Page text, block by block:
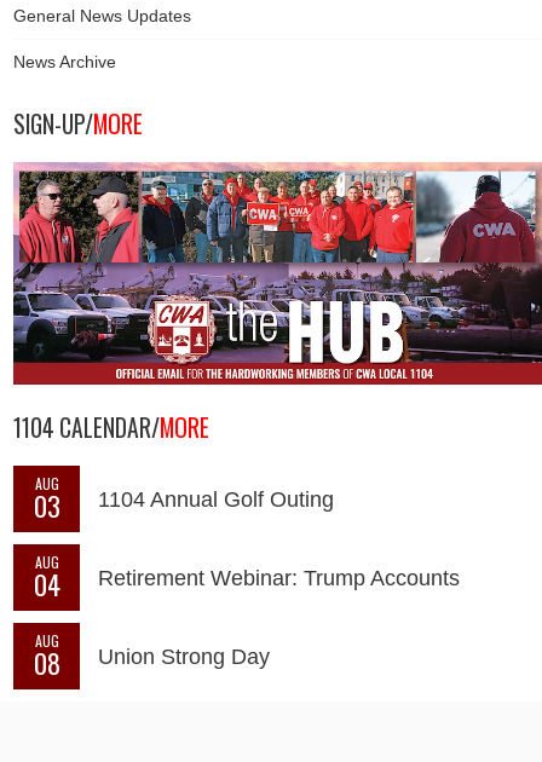
General News Updates
News Archive
SIGN-UP/MORE
1104 CALENDAR/MORE
AUG
03 1104 Annual Golf Outing
AUG
04 Retirement Webinar: Trump Accounts
AUG
08 Union Strong Day